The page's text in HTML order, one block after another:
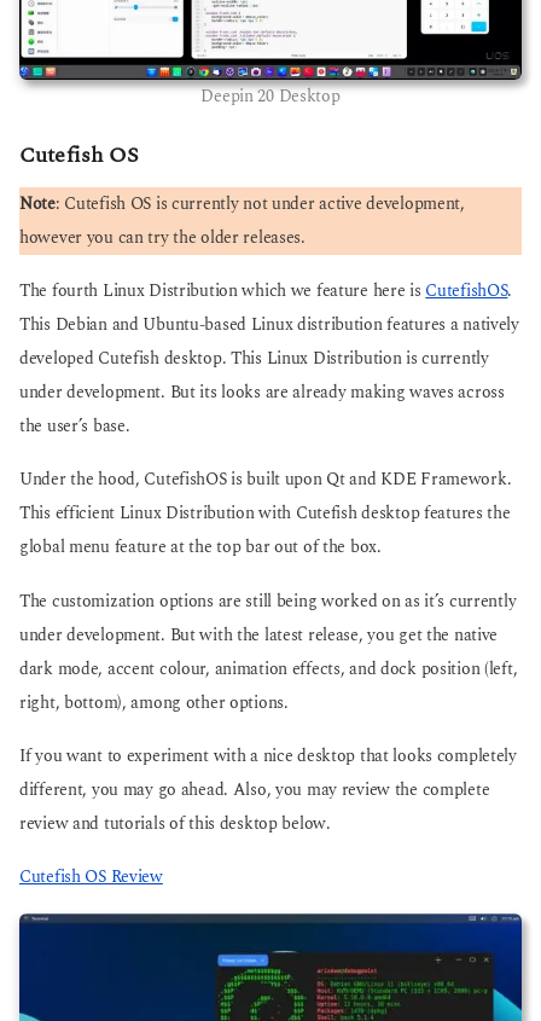
Deepin 20 Desktop
Cutefish OS
Note: Cutefish OS is currently not under active development,
however you can try the older releases.
The fourth Linux Distribution which we feature here isCutefishOS.
This Debian and Ubuntu-based Linux distribution features a natively
developed Cutefish desktop. This Linux Distribution is currently
under development. But its looks are already making waves across
the user’s base.
Under the hood, CutefishOS is built upon Qt and KDE Framework.
This efficient Linux Distribution with Cutefish desktop features the
global menu feature at the top bar out of the box.
The customization options are still being worked on as it’s currently
under development. But with the latest release, you get the native
dark mode, accent colour, animation effects, and dock position (left,
right, bottom), among other options.
If you want to experiment with a nice desktop that looks completely
different, you may go ahead. Also, you may review the complete
review and tutorials of this desktop below.
Cutefish OS Review